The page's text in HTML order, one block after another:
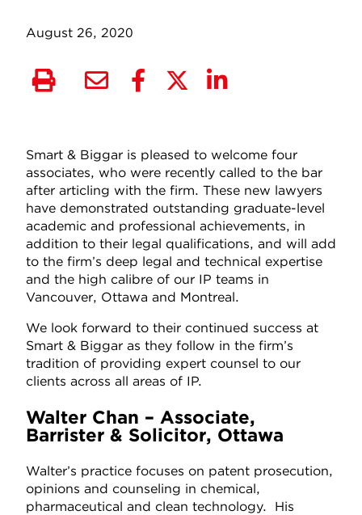
August 26, 2020
Smart & Biggar is pleased to welcome four
associates, who were recently called to the bar
after articling with the firm. These new lawyers
have demonstrated outstanding graduate-level
academic and professional achievements, in
addition to their legal qualifications, and will add
to the firm’s deep legal and technical expertise
and the high calibre of our IP teams in
Vancouver, Ottawa and Montreal.
We look forward to their continued success at
Smart & Biggar as they follow in the firm’s
tradition of providing expert counsel to our
clients across all areas of IP.
Walter Chan – Associate,
Barrister & Solicitor, Ottawa
Walter’s practice focuses on patent prosecution,
opinions and counseling in chemical,
pharmaceutical and clean technology. His